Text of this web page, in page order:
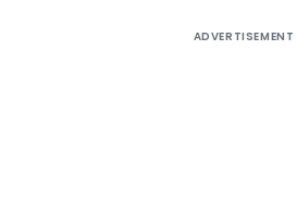
ADVERTISEMENT